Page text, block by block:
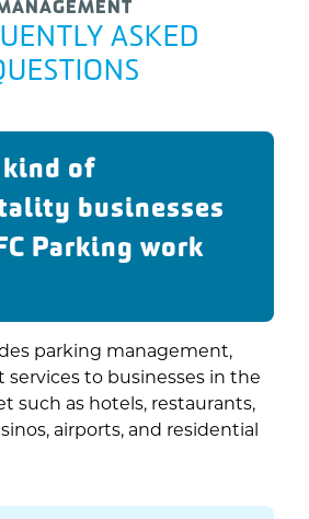
ASKED
of
businesses
Parking work
parking management,
services to businesses in the
such as hotels, restaurants,
airports, and residential